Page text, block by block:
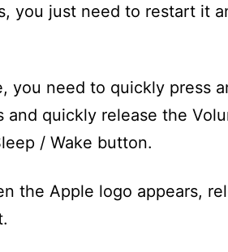
you just need to restart it
you need to quickly press
and quickly release the
/ Wake button.
the Apple logo appears,